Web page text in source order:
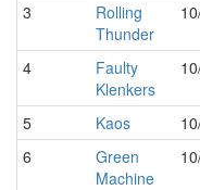
3
Rolling
Thunder
4
Faulty
Klenkers
5 Kaos
6
Green
Machine